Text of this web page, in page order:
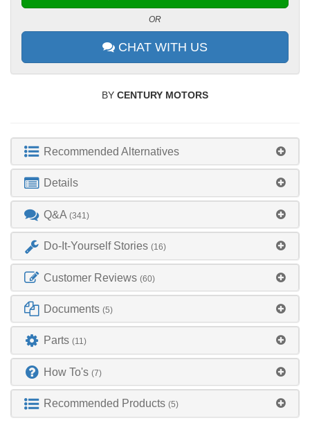
OR
CHAT WITH US
BY CENTURY MOTORS
Recommended Alternatives
Details
Q&A(341)
Do-It-Yourself Stories(16)
Customer Reviews(60)
Documents(5)
Parts(11)
How To's(7)
Recommended Products(5)